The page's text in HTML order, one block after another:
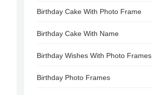
Birthday Cake With Photo Frame
Birthday Cake With Name
Birthday Wishes With Photo Frames
Birthday Photo Frames